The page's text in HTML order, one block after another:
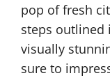
pop of fresh
steps outlined
visually
sure to